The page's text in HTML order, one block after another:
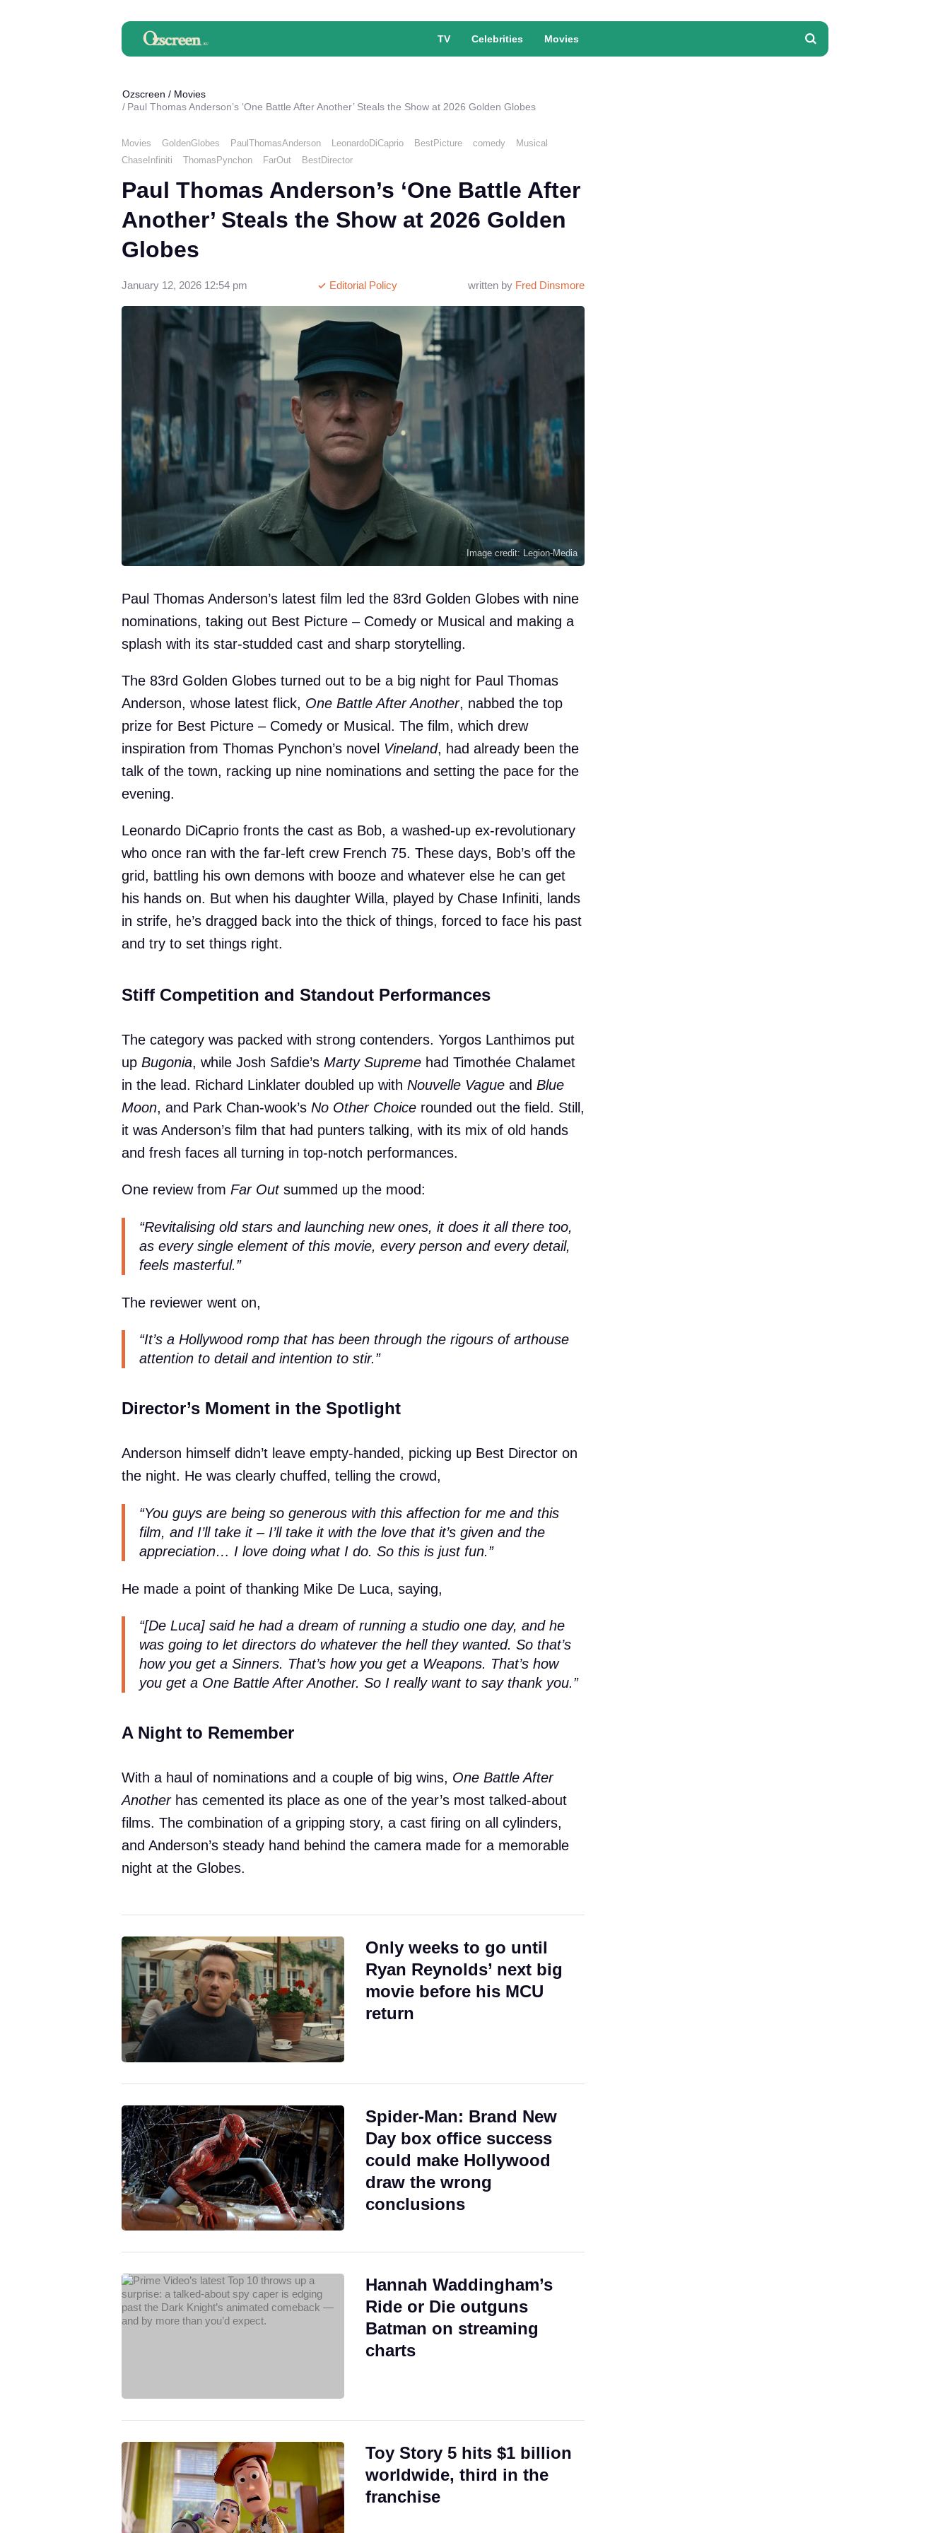
TV Celebrities Movies
Ozscreen / Movies
Paul Thomas Anderson’s ‘One Battle After Another’ Steals the Show at 2026 Golden Globes
Movies GoldenGlobes PaulThomasAnderson LeonardoDiCaprio BestPicture comedy
Musical
ChaseInfiniti
ThomasPynchon FarOut BestDirector
Paul Thomas Anderson’s ‘One Battle After
Another’ Steals the Show at 2026 Golden
Globes
written by Fred Dinsmore
Editorial Policy
January 12, 2026 12:54 pm
Image credit: Legion-Media
Paul Thomas Anderson’s latest film led the 83rd Golden Globes with nine
nominations, taking out Best Picture – Comedy or Musical and making a
splash with its star-studded cast and sharp storytelling.
The 83rd Golden Globes turned out to be a big night for Paul Thomas
Anderson, whose latest flick, One Battle After Another, nabbed the top
prize for Best Picture – Comedy or Musical. The film, which drew
inspiration from Thomas Pynchon’s novel Vineland, had already been the
talk of the town, racking up nine nominations and setting the pace for the
evening.
Leonardo DiCaprio fronts the cast as Bob, a washed-up ex-revolutionary
who once ran with the far-left crew French 75. These days, Bob’s off the
grid, battling his own demons with booze and whatever else he can get
his hands on. But when his daughter Willa, played by Chase Infiniti, lands
in strife, he’s dragged back into the thick of things, forced to face his past
and try to set things right.
Stiff Competition and Standout Performances
The category was packed with strong contenders. Yorgos Lanthimos put
up Bugonia, while Josh Safdie’s Marty Supreme had Timothée Chalamet
in the lead. Richard Linklater doubled up with Nouvelle Vague and Blue
Moon, and Park Chan-wook’s No Other Choice rounded out the field. Still,
it was Anderson’s film that had punters talking, with its mix of old hands
and fresh faces all turning in top-notch performances.
One review from Far Outsummed up the mood:
“Revitalising old stars and launching new ones, it does it all there too,
as every single element of this movie, every person and every detail,
feels masterful.”
The reviewer went on,
“It’s a Hollywood romp that has been through the rigours of arthouse
attention to detail and intention to stir.”
Director’s Moment in the Spotlight
Anderson himself didn’t leave empty-handed, picking up Best Director on
the night. He was clearly chuffed, telling the crowd,
“You guys are being so generous with this affection for me and this
film, and I’ll take it – I’ll take it with the love that it’s given and the
appreciation… I love doing what I do. So this is just fun.”
He made a point of thanking Mike De Luca, saying,
“[De Luca] said he had a dream of running a studio one day, and he
was going to let directors do whatever the hell they wanted. So that’s
how you get a Sinners. That’s how you get a Weapons. That’s how
you get a One Battle After Another. So I really want to say thank you.”
A Night to Remember
With a haul of nominations and a couple of big wins, One Battle After
Anotherhas cemented its place as one of the year’s most talked-about
films. The combination of a gripping story, a cast firing on all cylinders,
and Anderson’s steady hand behind the camera made for a memorable
night at the Globes.
Only weeks to go until
Ryan Reynolds’ next big
movie before his MCU
return
Spider-Man: Brand New
Day box office success
could make Hollywood
draw the wrong
conclusions
Hannah Waddingham’s
Ride or Die outguns
Batman on streaming
charts
Toy Story 5 hits $1 billion
worldwide, third in the
franchise